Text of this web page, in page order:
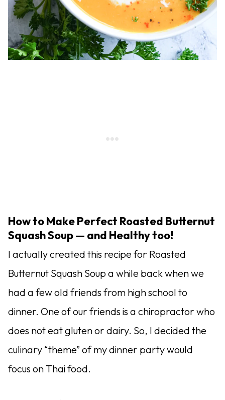
How to Make Perfect Roasted Butternut
Squash Soup — and Healthy too!
I actually created this recipe for Roasted
Butternut Squash Soup a while back when we
had a few old friends from high school to
dinner. One of our friends is a chiropractor who
does not eat gluten or dairy. So, I decided the
culinary “theme” of my dinner party would
focus on Thai food.